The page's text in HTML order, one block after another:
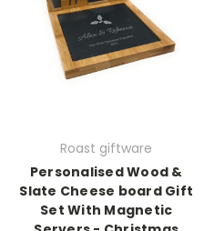
Roast giftware
Personalised Wood &
Slate Cheese board Gift
Set With Magnetic